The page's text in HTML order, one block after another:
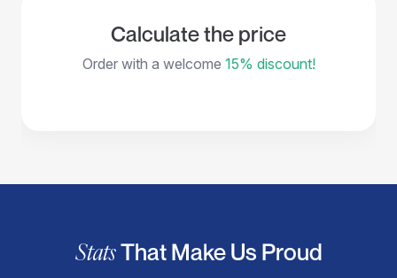
Calculate the price
Order with a welcome 15% discount!
StatsThat Make Us Proud